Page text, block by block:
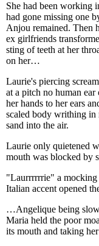
She had been working
had gone missing one
Anjou remained. Then
ex girlfriends
sting of teeth at her
on her…
Laurie's piercing
at a pitch no human
her hands to her ears
scaled body writhing in
sand into the air.
Laurie only quietened
mouth was blocked by
"Laurrrrrrie" a mocking
Italian accent opened
…Angelique being
Maria held the poor
its mouth and taking